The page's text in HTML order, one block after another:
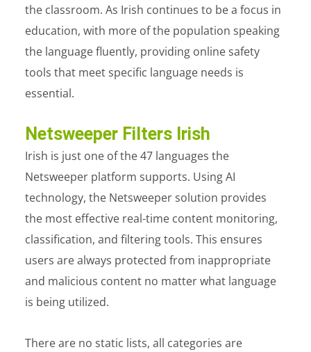
the classroom. As Irish continues to be a focus in
education, with more of the population speaking
the language fluently, providing online safety
tools that meet specific language needs is
essential.
Netsweeper Filters Irish
Irish is just one of the 47 languages the
Netsweeper platform supports. Using AI
technology, the Netsweeper solution provides
the most effective real-time content monitoring,
classification, and filtering tools. This ensures
users are always protected from inappropriate
and malicious content no matter what language
is being utilized.
There are no static lists, all categories are